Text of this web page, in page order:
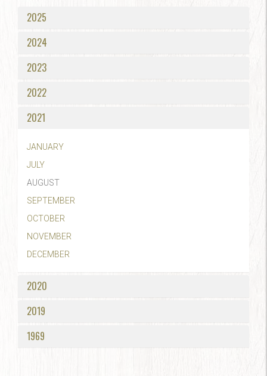
2025
2024
2023
2022
2021
JANUARY
JULY
AUGUST
SEPTEMBER
OCTOBER
NOVEMBER
DECEMBER
2020
2019
1969